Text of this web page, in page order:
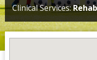
Clinical Services: